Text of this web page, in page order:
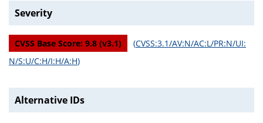
Severity
CVSS Base Score: 9.8 (v3.1) (CVSS:3.1/AV:N/AC:L/PR:N/UI:
N/S:U/C:H/I:H/A:H)
Alternative IDs